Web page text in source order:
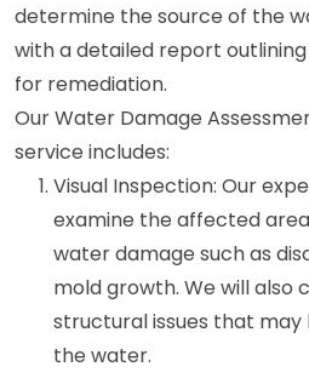
determine the source of the
with a detailed report
for remediation.
Our Water Damage
service includes:
Visual Inspection: Our
examine the affected
water damage such as
mold growth. We will
structural issues that may
the water.